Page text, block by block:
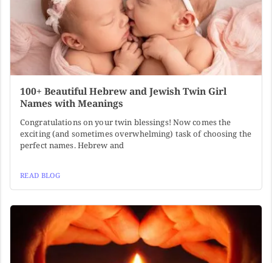
100+ Beautiful Hebrew and Jewish Twin Girl
Names with Meanings
Congratulations on your twin blessings! Now comes the
exciting (and sometimes overwhelming) task of choosing the
perfect names. Hebrew and
READ BLOG